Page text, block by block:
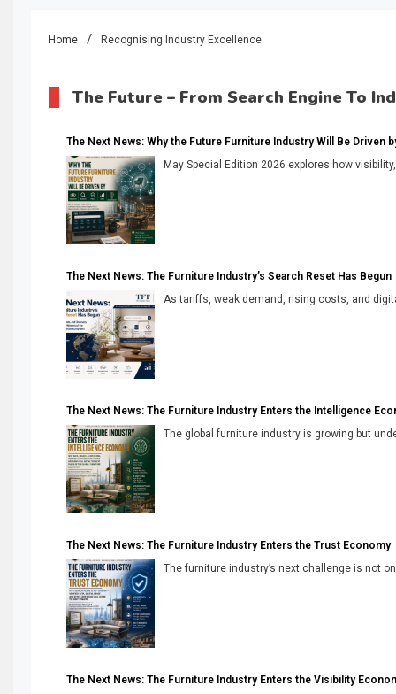
Home Recognising Industry Excellence
The Future – From Search Engine To
The Next News: Why the Future Furniture Industry Will Be Driven
May Special Edition 2026 explores how
The Next News: The Furniture Industry’s Search Reset Has Begun
As tariffs, weak demand, rising costs, and
The Next News: The Furniture Industry Enters the Intelligence
The global furniture industry is growing but
The Next News: The Furniture Industry Enters the Trust Economy
The furniture industry’s next challenge is not
The Next News: The Furniture Industry Enters the Visibility